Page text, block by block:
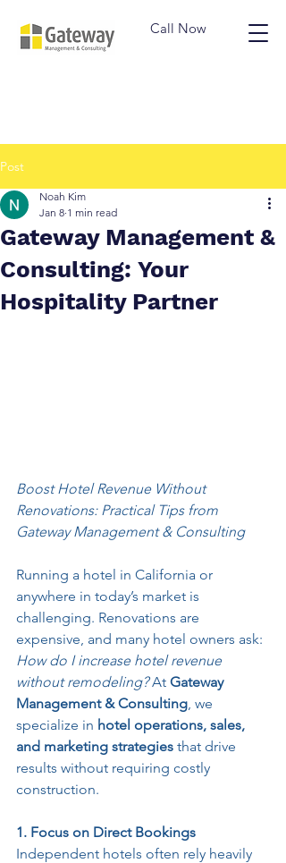
Call Now
Post
Gateway Management &
Consulting: Your
Hospitality Partner
Noah Kim
Jan 8 1 min read
Boost Hotel Revenue Without
Renovations: Practical Tips from
Gateway Management & Consulting
Running a hotel in California or
anywhere in today’s market is
challenging. Renovations are
expensive, and many hotel owners ask:
How do I increase hotel revenue
without remodeling? At Gateway
Management & Consulting, we
specialize in hotel operations, sales,
and marketing strategies that drive
results without requiring costly
construction.
1. Focus on Direct Bookings
Independent hotels often rely heavily